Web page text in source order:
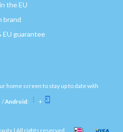
the EU
brand
EU guarantee
home screen to stay up to date with
/Android: +
| All rights reserved